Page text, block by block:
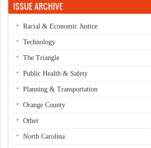
ISSUE ARCHIVE
Racial & Economic Justice
Technology
The Triangle
Public Health & Safety
Planning & Transportation
Orange County
Other
North Carolina